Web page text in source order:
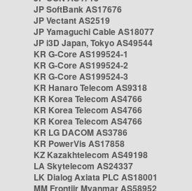
JP SoftBank AS17676
JP Vectant AS2519
JP Yamaguchi Cable AS18077
JP i3D Japan, Tokyo AS49544
KR G-Core AS199524-1
KR G-Core AS199524-2
KR G-Core AS199524-3
KR Hanaro Telecom AS9318
KR Korea Telecom AS4766
KR Korea Telecom AS4766
KR Korea Telecom AS4766
KR LG DACOM AS3786
KR PowerVis AS17858
KZ Kazakhtelecom AS49198
LA Skytelecom AS24337
LK Dialog Axiata PLC AS18001
MM Frontiir Myanmar AS58952